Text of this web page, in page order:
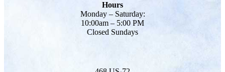
Hours
Monday – Saturday:
10:00am – 5:00 PM
Closed Sundays